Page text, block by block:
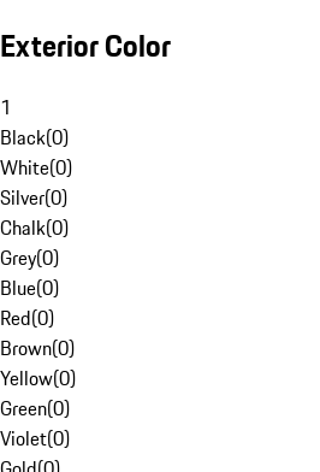
Exterior Color
1
Black(0)
White(0)
Silver(0)
Chalk(0)
Grey(0)
Blue(0)
Red(0)
Brown(0)
Yellow(0)
Green(0)
Violet(0)